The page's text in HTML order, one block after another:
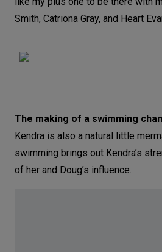
Smith, Catriona Gray, and Heart
The making of a swimming
Kendra is also a natural little
swimming brings out Kendra’s
of her and Doug’s influence.